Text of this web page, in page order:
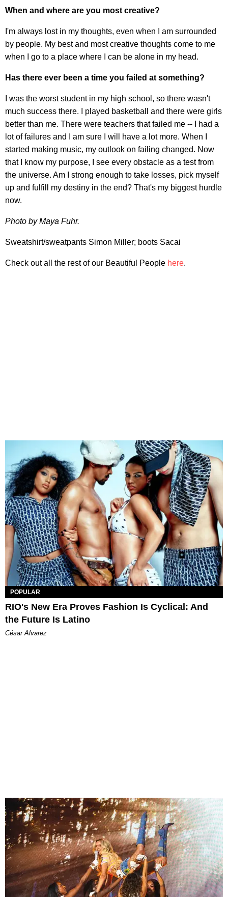
When and where are you most creative?
I'm always lost in my thoughts, even when I am surrounded
by people. My best and most creative thoughts come to me
when I go to a place where I can be alone in my head.
Has there ever been a time you failed at something?
I was the worst student in my high school, so there wasn't
much success there. I played basketball and there were girls
better than me. There were teachers that failed me -- I had a
lot of failures and I am sure I will have a lot more. When I
started making music, my outlook on failing changed. Now
that I know my purpose, I see every obstacle as a test from
the universe. Am I strong enough to take losses, pick myself
up and fulfill my destiny in the end? That's my biggest hurdle
now.
Photo by Maya Fuhr.
Sweatshirt/sweatpants Simon Miller; boots Sacai
Check out all the rest of our Beautiful People here.
POPULAR
RIO's New Era Proves Fashion Is Cyclical: And
the Future Is Latino
César Alvarez